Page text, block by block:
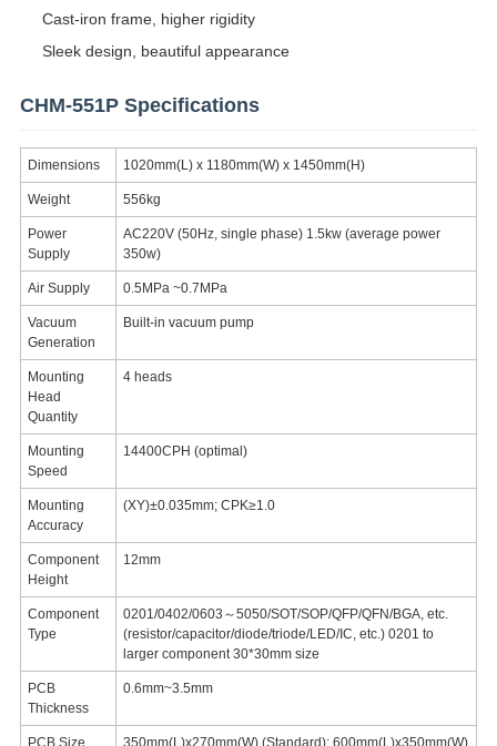
Cast-iron frame, higher rigidity
Sleek design, beautiful appearance
CHM-551P Specifications
Dimensions 1020mm(L) x 1180mm(W) x 1450mm(H)
Weight 556kg
Power
Supply
AC220V (50Hz, single phase) 1.5kw (average power
350w)
Air Supply 0.5MPa ~0.7MPa
Vacuum
Generation
Built-in vacuum pump
Mounting
Head
Quantity
4 heads
Mounting
Speed
14400CPH (optimal)
Mounting
Accuracy
(XY)±0.035mm; CPK≥1.0
Component
Height
12mm
Component
Type
0201/0402/0603～5050/SOT/SOP/QFP/QFN/BGA, etc.
(resistor/capacitor/diode/triode/LED/IC, etc.) 0201 to
larger component 30*30mm size
PCB
Thickness
0.6mm~3.5mm